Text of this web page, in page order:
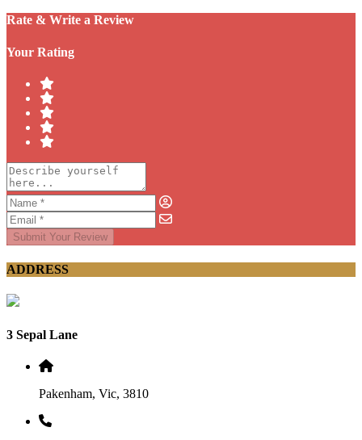
Rate & Write a Review
Your Rating
Submit Your Review
ADDRESS
3 Sepal Lane
Pakenham, Vic, 3810